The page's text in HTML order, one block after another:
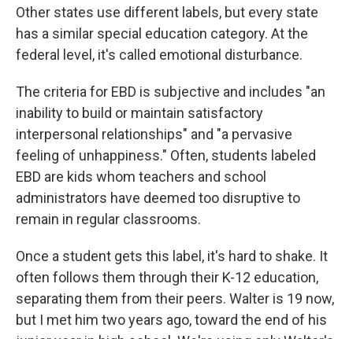
Other states use different labels, but every state
has a similar special education category. At the
federal level, it's called emotional disturbance.
The criteria for EBD is subjective and includes "an
inability to build or maintain satisfactory
interpersonal relationships" and "a pervasive
feeling of unhappiness." Often, students labeled
EBD are kids whom teachers and school
administrators have deemed too disruptive to
remain in regular classrooms.
Once a student gets this label, it's hard to shake. It
often follows them through their K-12 education,
separating them from their peers. Walter is 19 now,
but I met him two years ago, toward the end of his